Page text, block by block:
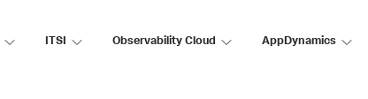
ITSI Observability Cloud AppDynamics